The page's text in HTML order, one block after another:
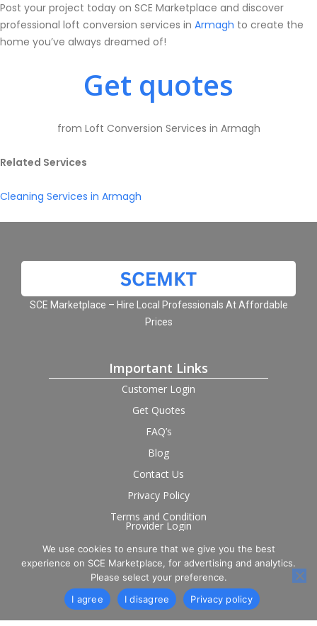
Post your project today on SCE Marketplace and discover
professional loft conversion services in Armagh to create the
home you’ve always dreamed of!
Get quotes
from Loft Conversion Services in Armagh
Related Services
Cleaning Services in Armagh
SCE Marketplace – Hire Local Professionals At Affordable
Prices
Important Links
Customer Login
Get Quotes
FAQ’s
Blog
Contact Us
Privacy Policy
Terms and Condition
Provider Login
Follow us on social
We use cookies to ensure that we give you the best
experience on SCE Marketplace, for advertising and analytics.
Please select your preference.
I agree
I disagree Privacy policy